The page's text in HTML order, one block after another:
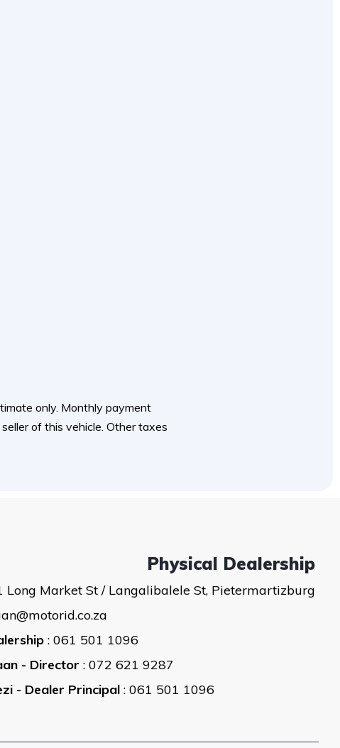
only. Monthly payment
of this vehicle. Other taxes
Physical Dealership
Long Market St / Langalibalele St, Pietermartizburg
: 061 501 1096
- Director : 072 621 9287
- Dealer Principal: 061 501 1096